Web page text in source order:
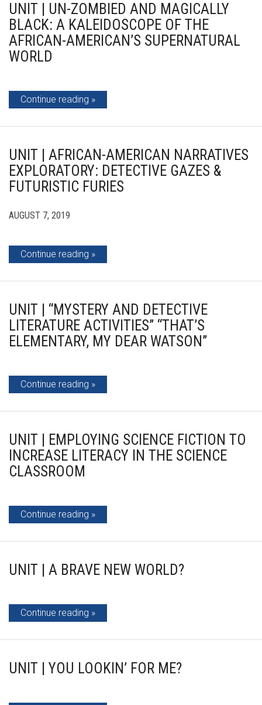
UNIT | UN-ZOMBIED AND MAGICALLY
BLACK: A KALEIDOSCOPE OF THE
AFRICAN-AMERICAN’S SUPERNATURAL
WORLD
Continue reading
UNIT | AFRICAN-AMERICAN NARRATIVES
EXPLORATORY: DETECTIVE GAZES &
FUTURISTIC FURIES
AUGUST 7, 2019
Continue reading
UNIT | “MYSTERY AND DETECTIVE
LITERATURE ACTIVITIES” “THAT’S
ELEMENTARY, MY DEAR WATSON”
Continue reading
UNIT | EMPLOYING SCIENCE FICTION TO
INCREASE LITERACY IN THE SCIENCE
CLASSROOM
Continue reading
UNIT | A BRAVE NEW WORLD?
Continue reading
UNIT | YOU LOOKIN’ FOR ME?